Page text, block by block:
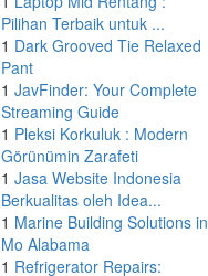
Pilihan Terbaik untuk ...
1 Dark Grooved Tie Relaxed
Pant
1 JavFinder: Your Complete
Streaming Guide
1 Pleksi Korkuluk : Modern
Görünümin Zarafeti
1 Jasa Website Indonesia
Berkualitas oleh Idea...
1 Marine Building Solutions in
Mo Alabama
1 Refrigerator Repairs: